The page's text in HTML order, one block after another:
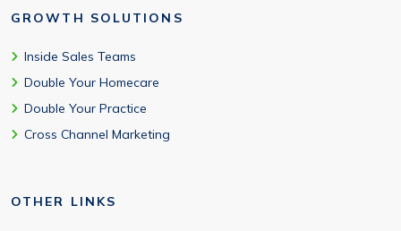
GROWTH SOLUTIONS
Inside Sales Teams
Double Your Homecare
Double Your Practice
Cross Channel Marketing
OTHER LINKS